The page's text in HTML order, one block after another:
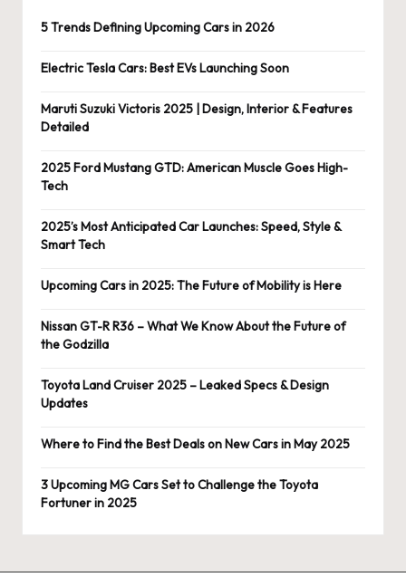
5 Trends Defining Upcoming Cars in 2026
Electric Tesla Cars: Best EVs Launching Soon
Maruti Suzuki Victoris 2025 | Design, Interior & Features
Detailed
2025 Ford Mustang GTD: American Muscle Goes High-
Tech
2025’s Most Anticipated Car Launches: Speed, Style &
Smart Tech
Upcoming Cars in 2025: The Future of Mobility is Here
Nissan GT-R R36 – What We Know About the Future of
the Godzilla
Toyota Land Cruiser 2025 – Leaked Specs & Design
Updates
Where to Find the Best Deals on New Cars in May 2025
3 Upcoming MG Cars Set to Challenge the Toyota
Fortuner in 2025